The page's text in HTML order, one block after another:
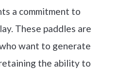
a commitment to
These paddles are
want to generate
the ability to